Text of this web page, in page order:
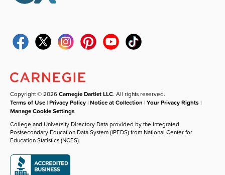
Copyright © 2026Carnegie Dartlet LLC. All rights reserved.
Terms of Use |Privacy Policy |Notice at Collection |Your Privacy Rights |
Manage Cookie Settings
College and University Directory Data provided by the Integrated
Postsecondary Education Data System (IPEDS) from National Center for
Education Statistics (NCES).